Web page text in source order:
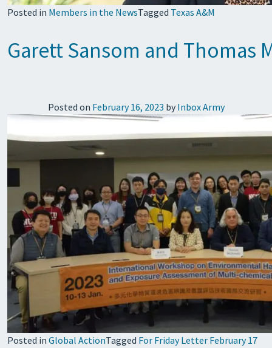
Posted in Members in the NewsTagged Texas A&M
Garett Sansom and Thomas
Posted on February 16, 2023 by Inbox Army
Posted in Global ActionTagged For Friday Letter February 17